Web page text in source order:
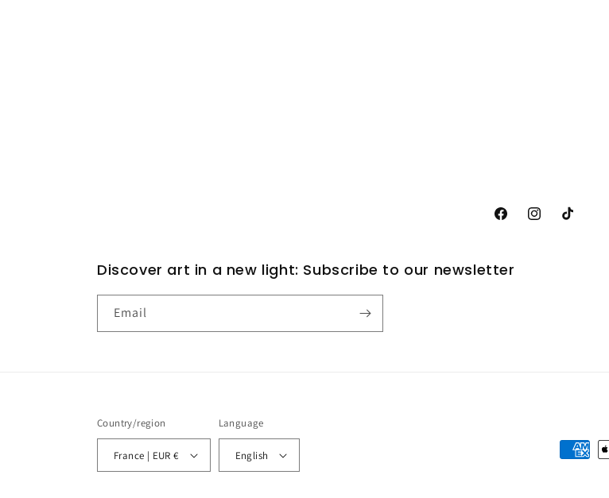
FacebookInstagramTikTok
Discover art in a new light: Subscribe to our newsletter
Email
Country/region
France | EUR €
Language
English
Payment